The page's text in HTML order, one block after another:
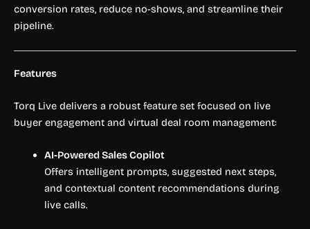
conversion rates, reduce no-shows, and streamline their
pipeline.
Features
Torq Live delivers a robust feature set focused on live
buyer engagement and virtual deal room management:
AI-Powered Sales Copilot
Offers intelligent prompts, suggested next steps,
and contextual content recommendations during
live calls.